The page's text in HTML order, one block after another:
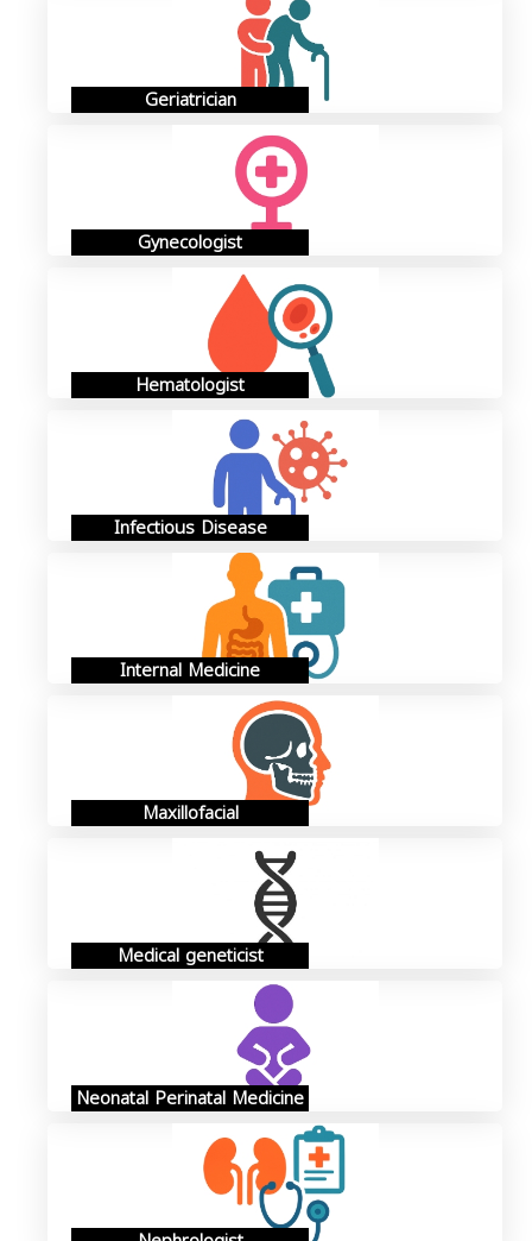
Geriatrician
Gynecologist
Hematologist
Infectious Disease
Internal Medicine
Maxillofacial
Medical geneticist
Neonatal Perinatal Medicine